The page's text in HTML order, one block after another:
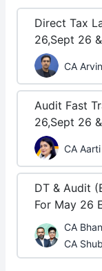
Direct Tax
26,Sept 26
CA
Audit Fast
26,Sept 26
CA
DT & Audit
For May 26
CA
CA